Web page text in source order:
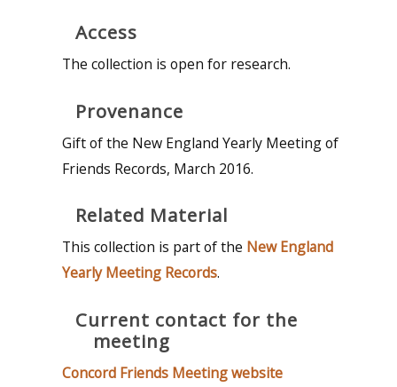
Access
The collection is open for research.
Provenance
Gift of the New England Yearly Meeting of
Friends Records, March 2016.
Related Material
This collection is part of the New England
Yearly Meeting Records.
Current contact for the
meeting
Concord Friends Meeting website